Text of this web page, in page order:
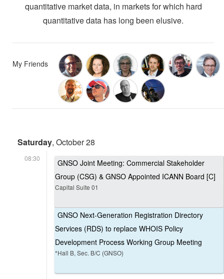
quantitative market data, in markets for which hard
quantitative data has long been elusive.
My Friends
Saturday, October 28
08:30
GNSO Joint Meeting: Commercial Stakeholder
Group (CSG) & GNSO Appointed ICANN Board [C]
Capital Suite 01
GNSO Next-Generation Registration Directory
Services (RDS) to replace WHOIS Policy
Development Process Working Group Meeting
*Hall B, Sec. B/C (GNSO)